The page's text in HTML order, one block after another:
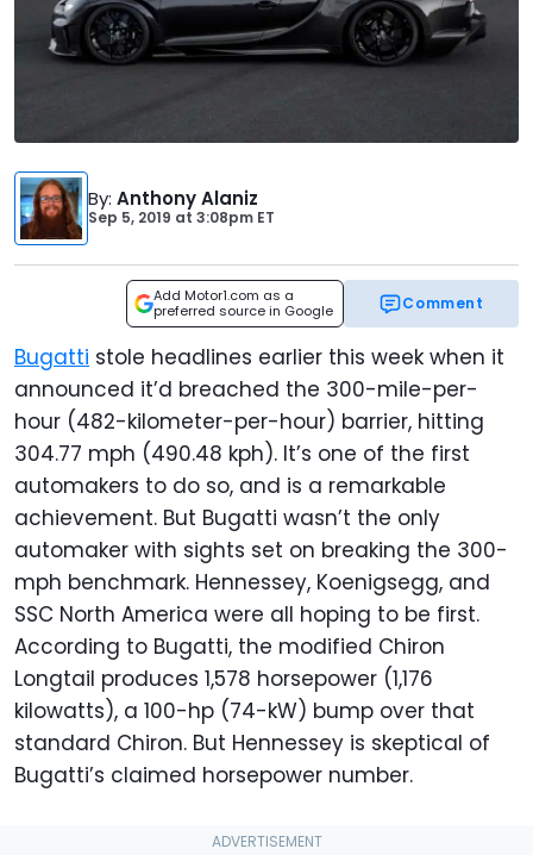
By: Anthony Alaniz
Sep 5, 2019 at 3:08pm ET
Add Motor1.com as a
preferred source in Google
Comment
Bugatti stole headlines earlier this week when it
announced it’d breached the 300-mile-per-
hour (482-kilometer-per-hour) barrier, hitting
304.77 mph (490.48 kph). It’s one of the first
automakers to do so, and is a remarkable
achievement. But Bugatti wasn’t the only
automaker with sights set on breaking the 300-
mph benchmark. Hennessey, Koenigsegg, and
SSC North America were all hoping to be first.
According to Bugatti, the modified Chiron
Longtail produces 1,578 horsepower (1,176
kilowatts), a 100-hp (74-kW) bump over that
standard Chiron. But Hennessey is skeptical of
Bugatti’s claimed horsepower number.